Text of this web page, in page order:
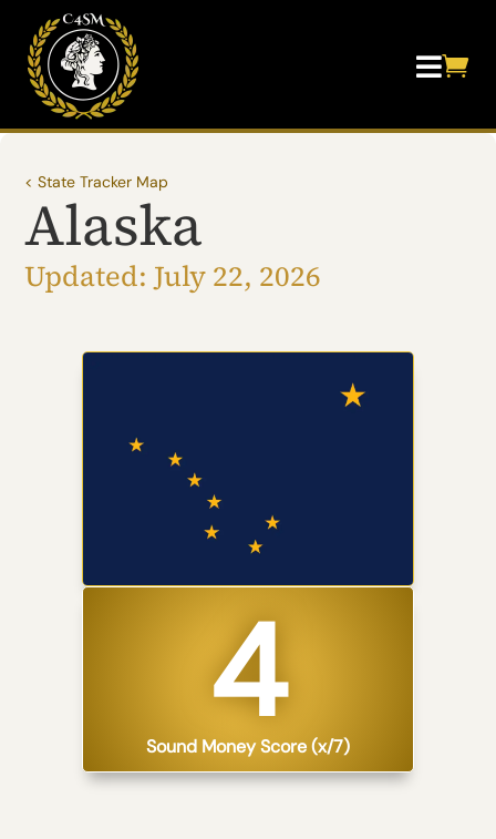

< State Tracker Map
Alaska
Updated: July 22, 2026
4​
Sound Money Score (x/7)